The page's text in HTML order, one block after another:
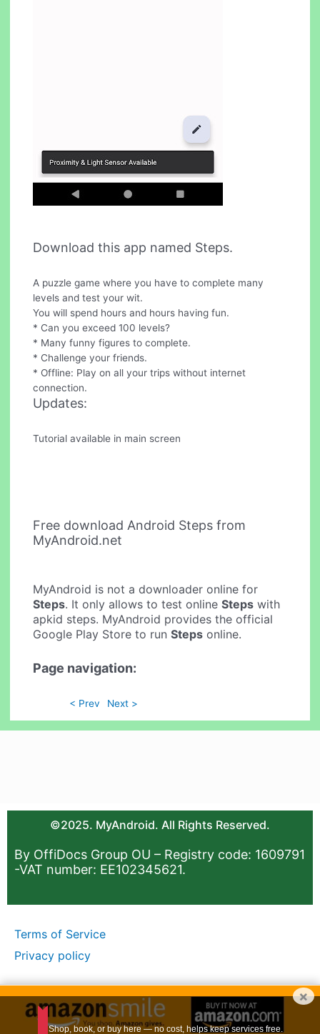
Download this app named Steps.
A puzzle game where you have to complete many
levels and test your wit.
You will spend hours and hours having fun.
* Can you exceed 100 levels?
* Many funny figures to complete.
* Challenge your friends.
* Offline: Play on all your trips without internet
connection.
Updates:
Tutorial available in main screen
Free download Android Steps from
MyAndroid.net
MyAndroid is not a downloader online for
Steps. It only allows to test onlineSteps with
apkid steps. MyAndroid provides the official
Google Play Store to runSteps online.
Page navigation:
< Prev Next >
©2025. MyAndroid. All Rights Reserved.
By OffiDocs Group OU – Registry code: 1609791
-VAT number: EE102345621.
Terms of Service
Privacy policy
×
Shop, book, or buy here — no cost, helps keep services free.